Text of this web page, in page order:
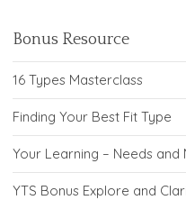
Bonus Resource
16 Types Masterclass
Finding Your Best Fit Type
Your Learning – Needs and
YTS Bonus Explore and